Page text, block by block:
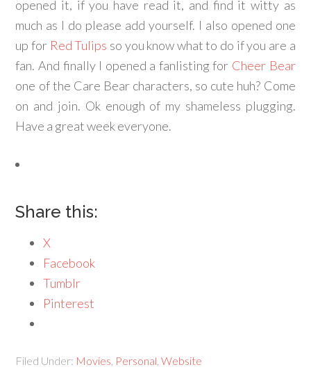
opened it, if you have read it, and find it witty as
much as I do please add yourself. I also opened one
up for Red Tulips so you know what to do if you are a
fan. And finally I opened a fanlisting for Cheer Bear
one of the Care Bear characters, so cute huh? Come
on and join. Ok enough of my shameless plugging.
Have a great week everyone.
Share this:
X
Facebook
Tumblr
Pinterest
Filed Under: Movies Personal ,Website